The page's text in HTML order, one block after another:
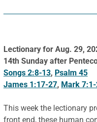
Lectionary for Aug. 29,
14th Sunday after
Songs 2:8-13, Psalm 45
James 1:17-27, Mark
This week the lectionary
front end, these human